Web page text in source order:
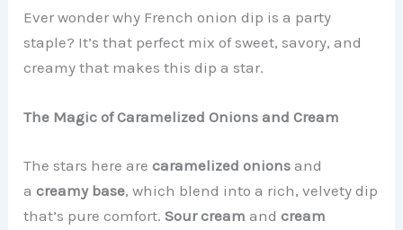
Ever wonder why French onion dip is a party
staple? It’s that perfect mix of sweet, savory, and
creamy that makes this dip a star.
The Magic of Caramelized Onions and Cream
The stars here arecaramelized onions and
acreamy base, which blend into a rich, velvety dip
that’s pure comfort.Sour cream andcream